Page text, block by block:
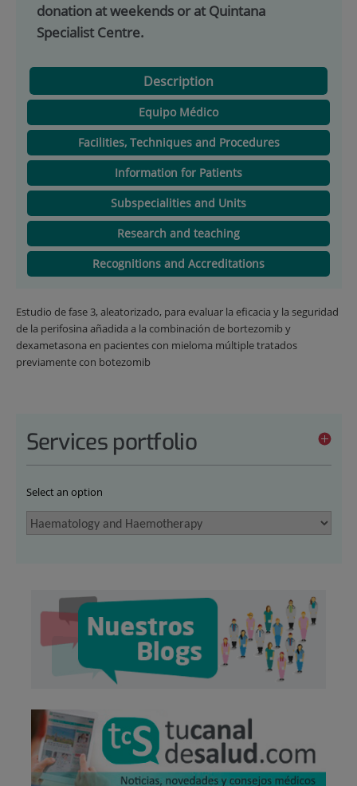
donation at weekends or at Quintana
Specialist Centre.
Description
Equipo Médico
Facilities, Techniques and Procedures
Information for Patients
Subspecialities and Units
Research and teaching
Recognitions and Accreditations
Estudio de fase 3, aleatorizado, para evaluar la eficacia y la seguridad
de la perifosina añadida a la combinación de bortezomib y
dexametasona en pacientes con mieloma múltiple tratados
previamente con botezomib
Services portfolio
Select an option